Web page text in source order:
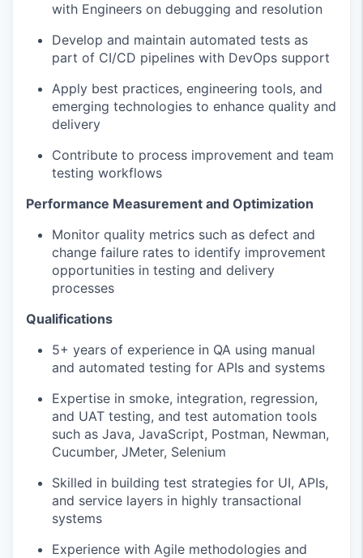
with Engineers on debugging and resolution
Develop and maintain automated tests as
part of CI/CD pipelines with DevOps support
Apply best practices, engineering tools, and
emerging technologies to enhance quality and
delivery
Contribute to process improvement and team
testing workflows
Performance Measurement and Optimization
Monitor quality metrics such as defect and
change failure rates to identify improvement
opportunities in testing and delivery
processes
Qualifications
5+ years of experience in QA using manual
and automated testing for APIs and systems
Expertise in smoke, integration, regression,
and UAT testing, and test automation tools
such as Java, JavaScript, Postman, Newman,
Cucumber, JMeter, Selenium
Skilled in building test strategies for UI, APIs,
and service layers in highly transactional
systems
Experience with Agile methodologies and